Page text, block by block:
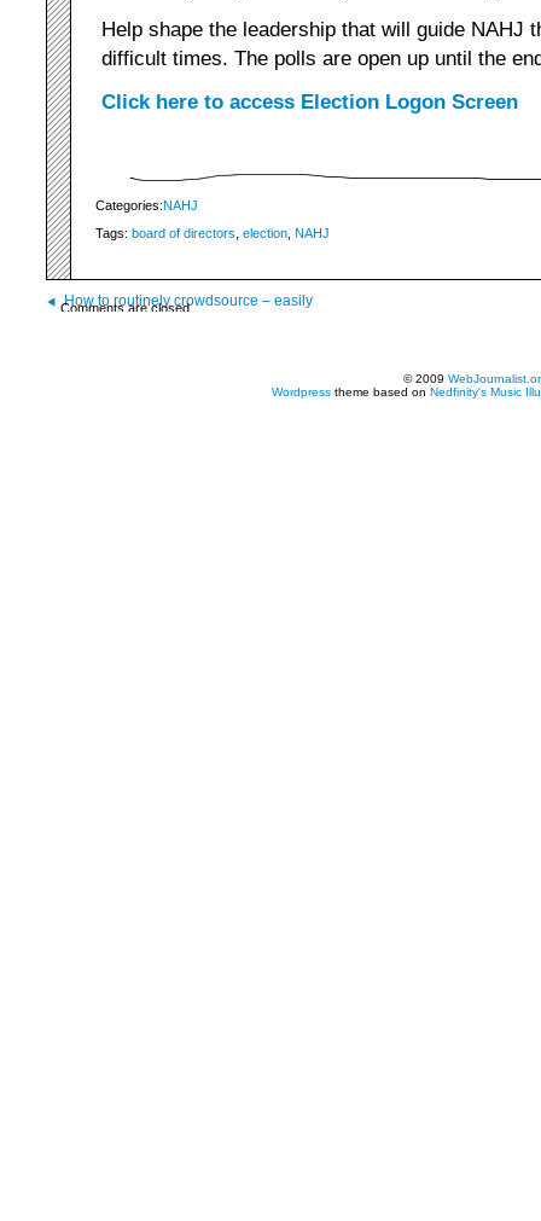
Help shape the leadership that will guide NAHJ
difficult times. The polls are open up until the
Click here to access Election Logon Screen
Categories:NAHJ
Tags: board of directors election NAHJ
Comments are closed.
How to routinely crowdsource – easily
© 2009
Wordpress theme based on Nedfinity's Music